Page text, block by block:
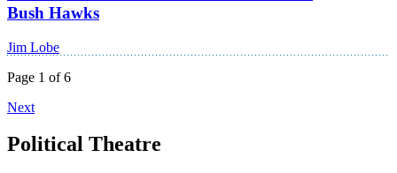
Bush Hawks
Jim Lobe
Page 1 of 6
Next
Political Theatre